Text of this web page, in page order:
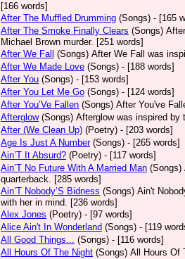
[166 words]
After The Muffled Drumming (Songs) - [165
After The Smoke Finally Clears (Songs)
Michael Brown murder. [251 words]
After We Fall (Songs) After We Fall was
After We Made Love (Songs) - [188 words]
After You (Songs) - [153 words]
After You Let Me Go (Songs) - [124 words]
After You’Ve Fallen (Songs) After You've
Afterglow (Songs) Afterglow was inspired by
After (We Clean Up) (Poetry) - [203 words]
Age Is Just A Number (Songs) - [265 words]
Ain’T It Absurd? (Poetry) - [117 words]
Ain’T No Future With A Married Man (Songs)
quarterback. [285 words]
Ain’T Nobody’S Bidness (Songs) Ain't
with her in mind. [236 words]
Alex Jones (Poetry) - [97 words]
Alice Ain't In Wonderland (Songs) - [119
All Good Things... (Songs) - [116 words]
All Hours Of The Night (Songs) All Hours Of